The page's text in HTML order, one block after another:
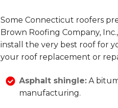
Some Connecticut roofers
Brown Roofing Company,
install the very best roof for
your roof replacement or
Asphalt shingle:A
manufacturing.